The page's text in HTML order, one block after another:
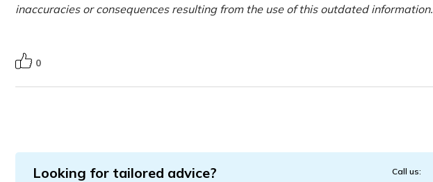
inaccuracies or consequences resulting from the use of this outdated information.
0
Looking for tailored advice? Call us: